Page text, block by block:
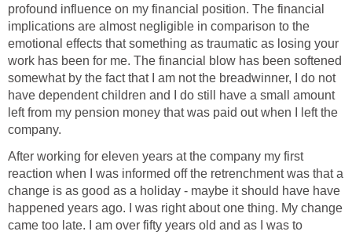
profound influence on my financial position. The financial
implications are almost negligible in comparison to the
emotional effects that something as traumatic as losing your
work has been for me. The financial blow has been softened
somewhat by the fact that I am not the breadwinner, I do not
have dependent children and I do still have a small amount
left from my pension money that was paid out when I left the
company.
After working for eleven years at the company my first
reaction when I was informed off the retrenchment was that a
change is as good as a holiday - maybe it should have have
happened years ago. I was right about one thing. My change
came too late. I am over fifty years old and as I was to